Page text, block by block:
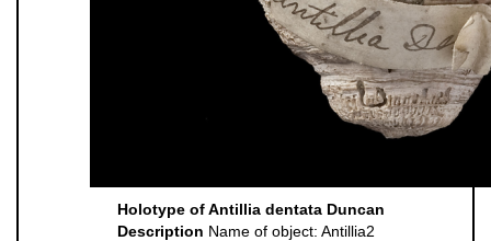
Holotype of Antillia dentata Duncan
Description Name of object: Antillia2